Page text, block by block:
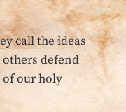
call the ideas
defend
of our holy